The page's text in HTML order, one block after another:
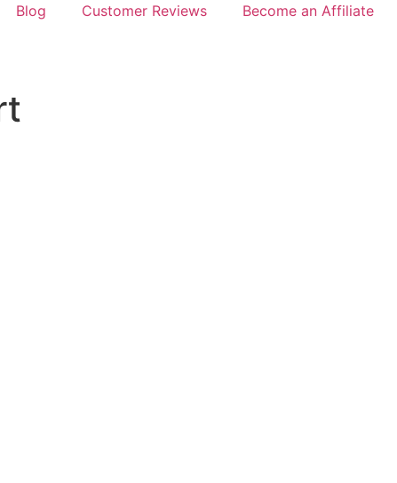
Blog Customer Reviews Become an Affiliate